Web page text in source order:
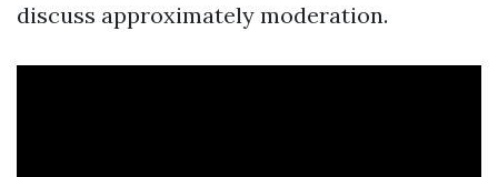
discuss approximately moderation.